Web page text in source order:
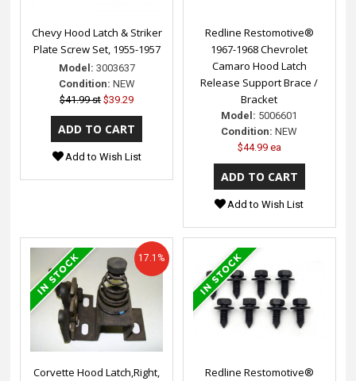
Chevy Hood Latch & Striker
Plate Screw Set, 1955-1957
Model: 3003637
Condition: NEW
$41.99 st $39.29
Add to Wish List
Redline Restomotive®
1967-1968 Chevrolet
Camaro Hood Latch
Release Support Brace /
Bracket
Model: 5006601
Condition: NEW
$44.99 ea
Add to Wish List
Corvette Hood Latch,Right,
17.1%
Redline Restomotive®